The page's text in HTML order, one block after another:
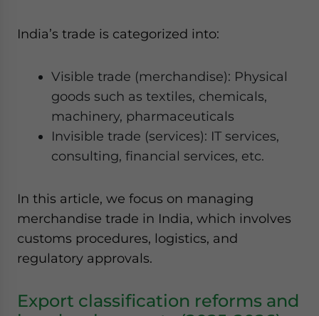
India’s trade is categorized into:
Visible trade (merchandise): Physical
goods such as textiles, chemicals,
machinery, pharmaceuticals
Invisible trade (services): IT services,
consulting, financial services, etc.
In this article, we focus on managing
merchandise trade in India, which involves
customs procedures, logistics, and
regulatory approvals.
Export classification reforms and
Yes, I have read thePrivacy PolicyStatement for this
website. Please send me business news and updates
- case sensitive